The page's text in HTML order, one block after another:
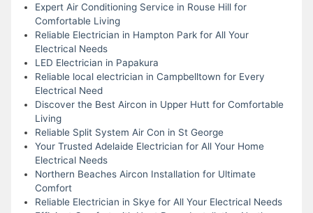
Expert Air Conditioning Service in Rouse Hill for
Comfortable Living
Reliable Electrician in Hampton Park for All Your
Electrical Needs
LED Electrician in Papakura
Reliable local electrician in Campbelltown for Every
Electrical Need
Discover the Best Aircon in Upper Hutt for Comfortable
Living
Reliable Split System Air Con in St George
Your Trusted Adelaide Electrician for All Your Home
Electrical Needs
Northern Beaches Aircon Installation for Ultimate
Comfort
Reliable Electrician in Skye for All Your Electrical Needs